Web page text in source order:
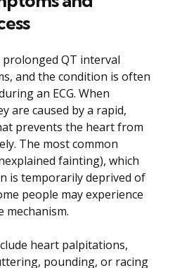
QT interval
and the condition is often
an ECG. When
are caused by a rapid,
prevents the heart from
The most common
fainting), which
is temporarily deprived of
people may experience
mechanism.
heart palpitations,
pounding, or racing